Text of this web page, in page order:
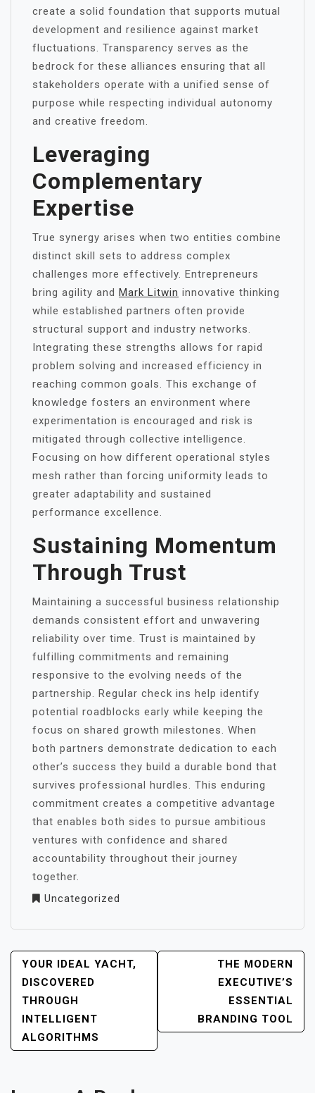
create a solid foundation that supports mutual
development and resilience against market
fluctuations. Transparency serves as the
bedrock for these alliances ensuring that all
stakeholders operate with a unified sense of
purpose while respecting individual autonomy
and creative freedom.
Leveraging
Complementary
Expertise
True synergy arises when two entities combine
distinct skill sets to address complex
challenges more effectively. Entrepreneurs
bring agility and Mark Litwin innovative thinking
while established partners often provide
structural support and industry networks.
Integrating these strengths allows for rapid
problem solving and increased efficiency in
reaching common goals. This exchange of
knowledge fosters an environment where
experimentation is encouraged and risk is
mitigated through collective intelligence.
Focusing on how different operational styles
mesh rather than forcing uniformity leads to
greater adaptability and sustained
performance excellence.
Sustaining Momentum
Through Trust
Maintaining a successful business relationship
demands consistent effort and unwavering
reliability over time. Trust is maintained by
fulfilling commitments and remaining
responsive to the evolving needs of the
partnership. Regular check ins help identify
potential roadblocks early while keeping the
focus on shared growth milestones. When
both partners demonstrate dedication to each
other’s success they build a durable bond that
survives professional hurdles. This enduring
commitment creates a competitive advantage
that enables both sides to pursue ambitious
ventures with confidence and shared
accountability throughout their journey
together.
Uncategorized
POST
NAVIGATION
YOUR IDEAL YACHT,
DISCOVERED
THROUGH
INTELLIGENT
ALGORITHMS
THE MODERN
EXECUTIVE’S
ESSENTIAL
BRANDING TOOL